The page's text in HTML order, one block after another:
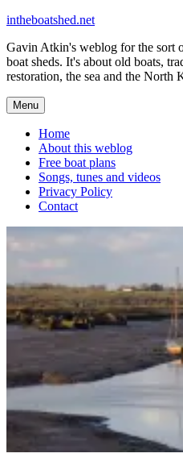
Skip
content
intheboatshed.net
Gavin Atkin's weblog for the sort
boat sheds. It's about old boats,
restoration, the sea and the North
Menu
Home
About this weblog
Free boat plans
Songs, tunes and videos
Privacy Policy
Contact